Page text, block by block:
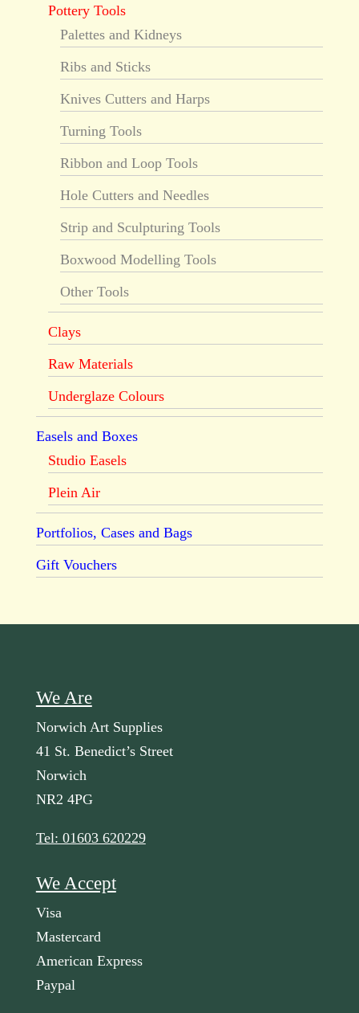
Pottery Tools
Palettes and Kidneys
Ribs and Sticks
Knives Cutters and Harps
Turning Tools
Ribbon and Loop Tools
Hole Cutters and Needles
Strip and Sculpturing Tools
Boxwood Modelling Tools
Other Tools
Clays
Raw Materials
Underglaze Colours
Easels and Boxes
Studio Easels
Plein Air
Portfolios, Cases and Bags
Gift Vouchers
We Are
Norwich Art Supplies
41 St. Benedict’s Street
Norwich
NR2 4PG
Tel: 01603 620229
We Accept
Visa
Mastercard
American Express
Paypal